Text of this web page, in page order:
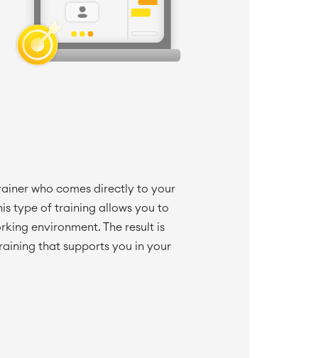
who comes directly to your
type of training allows you to
environment. The result is
that supports you in your